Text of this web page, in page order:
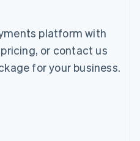
platform with
or contact us
for your business.